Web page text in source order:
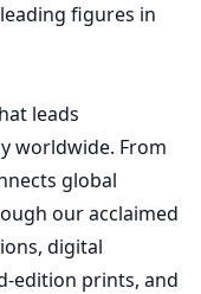
figures in
leads
worldwide. From
global
our acclaimed
digital
edition prints, and